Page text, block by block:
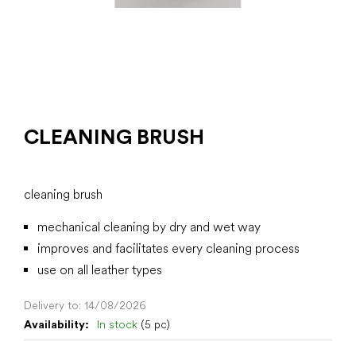
CLEANING BRUSH
Availability: In stock (5 pc)
Delivery to: 14/08/2026
cleaning brush
mechanical cleaning by dry and wet way
improves and facilitates every cleaning process
use on all leather types